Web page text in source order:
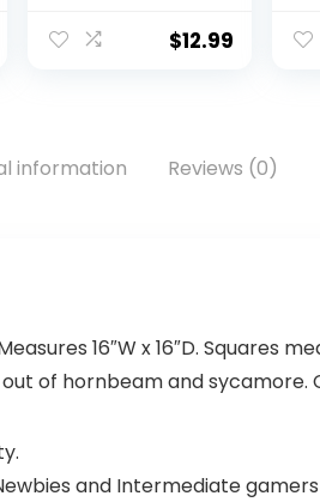
Adults, Teens &
$12.99
information Reviews (0)
16″W x 16″D. Squares
of hornbeam and sycamore.
and Intermediate gamers